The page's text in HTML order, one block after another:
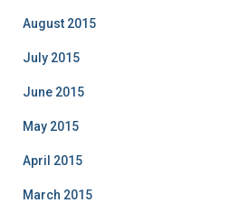
August 2015
July 2015
June 2015
May 2015
April 2015
March 2015